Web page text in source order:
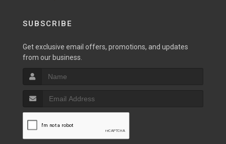
SUBSCRIBE
Get exclusive email offers, promotions, and updates
from our business.